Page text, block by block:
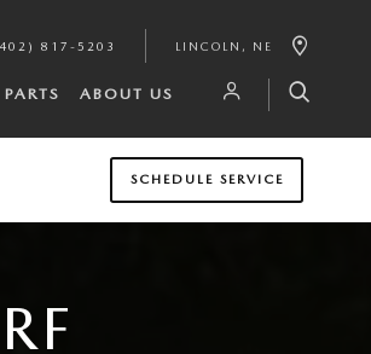
817-5203 LINCOLN , NE
ABOUT US
SCHEDULE SERVICE